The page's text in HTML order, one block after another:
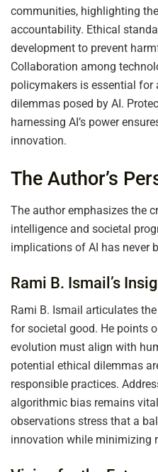
communities, highlighting
accountability. Ethical
development to prevent
Collaboration among
policymakers is essential
dilemmas posed by AI.
harnessing AI’s power
innovation.
The Author’s
The author emphasizes the
intelligence and societal
implications of AI has never
Rami B. Ismail’s
Rami B. Ismail articulates
for societal good. He points
evolution must align with
potential ethical dilemmas
responsible practices.
algorithmic bias remains
observations stress that a
innovation while minimizing